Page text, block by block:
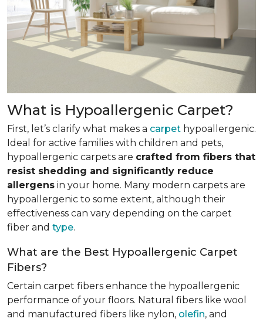
What is Hypoallergenic Carpet?
First, let’s clarify what makes a carpet hypoallergenic.
Ideal for active families with children and pets,
hypoallergenic carpets are crafted from fibers that
resist shedding and significantly reduce
allergens in your home. Many modern carpets are
hypoallergenic to some extent, although their
effectiveness can vary depending on the carpet
fiber and type.
What are the Best Hypoallergenic Carpet
Fibers?
Certain carpet fibers enhance the hypoallergenic
performance of your floors. Natural fibers like wool
and manufactured fibers like nylon, olefin, and